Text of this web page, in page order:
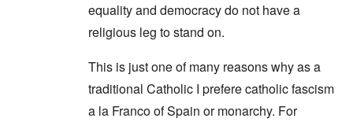
equality and democracy do not have a
religious leg to stand on.
This is just one of many reasons why as a
traditional Catholic I prefere catholic fascism
a la Franco of Spain or monarchy. For